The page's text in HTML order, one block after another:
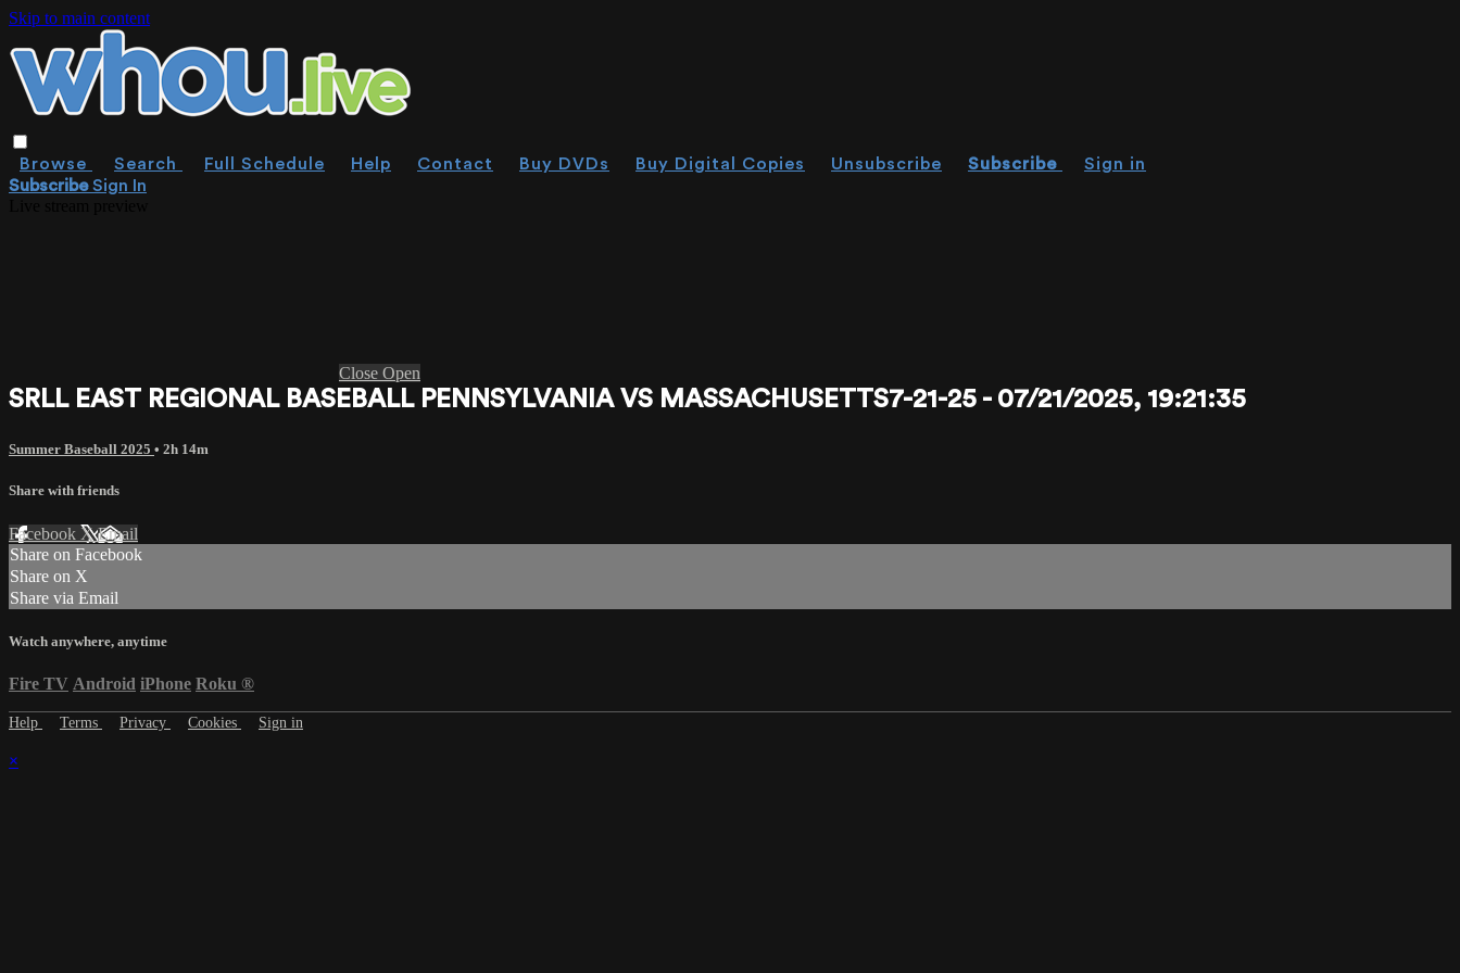
Skip to main content
Browse Search Full Schedule Help Contact Buy DVDs Buy Digital Copies Unsubscribe Subscribe
Sign in
SubscribeSign In
Close Open
SRLL EAST REGIONAL BASEBALL PENNSYLVANIA VS MASSACHUSETTS7-21-25 - 07/21/2025, 19:21:35
Summer Baseball 2025 • 2h 14m
Share with friends
Facebook XEmail
Share on Facebook
Share on X
Share via Email
Watch anywhere, anytime
Fire TV Android iPhone Roku ®
Help Terms Privacy Cookies Sign in
×